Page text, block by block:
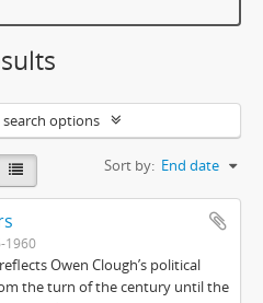
options
Sort by: End date
1960
Owen Clough’s political
the turn of the century until the